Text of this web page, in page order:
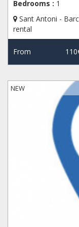
Bedrooms : 1
Sant Antoni -
rental
From
NEW